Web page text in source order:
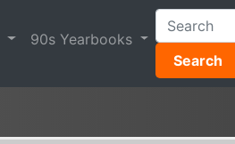
90s Yearbooks
Search